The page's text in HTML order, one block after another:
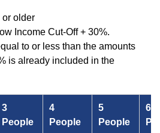
or older
Income Cut-Off + 30%.
to or less than the amounts
is already included in the
3
People
4
People
5
People
6